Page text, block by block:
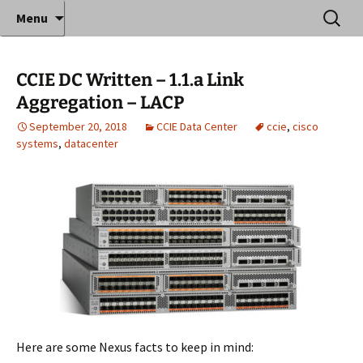
Anthony Sequeira's Blog
Home
Where decades of IT experience meet clear
instruction!
Menu
Search
for:
CCIE DC Written – 1.1.a Link
Aggregation – LACP
September 20, 2018 CCIE Data Center ccie, cisco
systems, datacenter
Here are some Nexus facts to keep in mind: